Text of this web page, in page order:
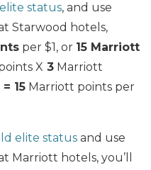
status, and use
Starwood hotels,
per $1, or 15 Marriott
X 3 Marriott
= 15 Marriott points per
elite status and use
Marriott hotels, you’ll